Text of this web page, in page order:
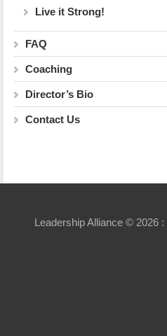
Live it Strong!
FAQ
Coaching
Director’s Bio
Contact Us
Leadership Alliance © 2026 :